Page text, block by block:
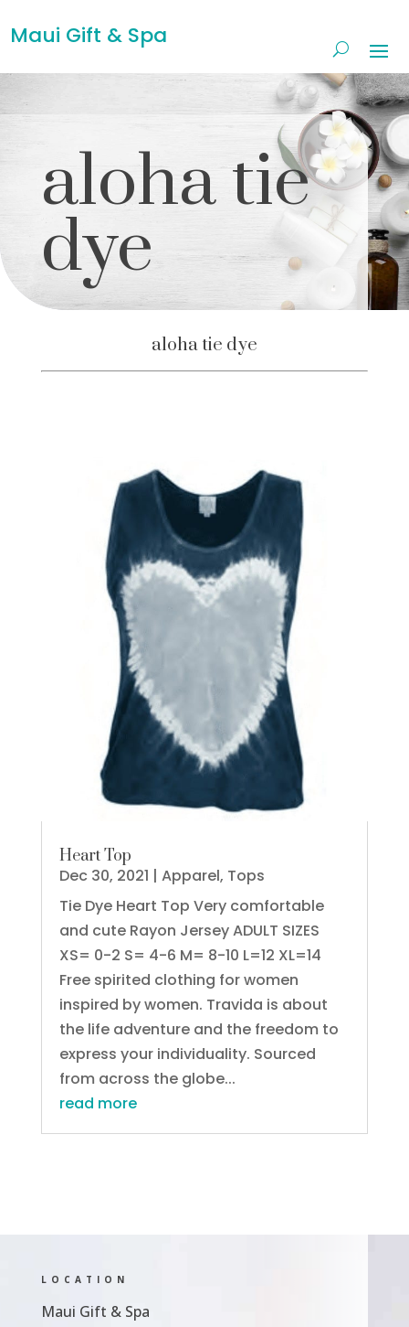
Maui Gift & Spa
aloha tie
dye
aloha tie dye
Heart Top
Dec 30, 2021 | Apparel, Tops
Tie Dye Heart Top Very comfortable
and cute Rayon Jersey ADULT SIZES
XS= 0-2 S= 4-6 M= 8-10 L=12 XL=14
Free spirited clothing for women
inspired by women. Travida is about
the life adventure and the freedom to
express your individuality. Sourced
from across the globe...
read more
LOCATION
Maui Gift & Spa